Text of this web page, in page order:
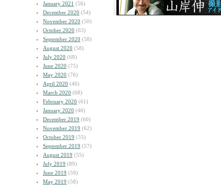
January 2021 (56)
December 2020 (54)
November 2020 (50)
October 2020 (63)
September 2020 (58)
August 2020 (58)
July 2020 (68)
June 2020 (75)
May 2020 (76)
April 2020 (46)
March 2020 (68)
February 2020 (61)
January 2020 (46)
December 2019 (60)
November 2019 (62)
October 2019 (55)
September 2019 (57)
August 2019 (55)
July 2019 (89)
June 2019 (59)
May 2019 (58)